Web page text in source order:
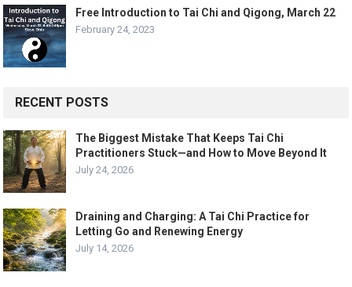
Free Introduction to Tai Chi and Qigong, March 22
February 24, 2023
RECENT POSTS
The Biggest Mistake That Keeps Tai Chi
Practitioners Stuck—and How to Move Beyond It
July 24, 2026
Draining and Charging: A Tai Chi Practice for
Letting Go and Renewing Energy
July 14, 2026